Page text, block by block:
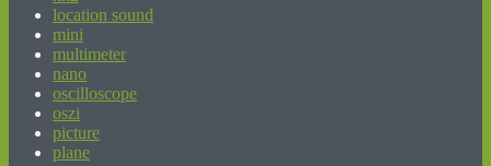
location sound
mini
multimeter
nano
oscilloscope
oszi
picture
plane